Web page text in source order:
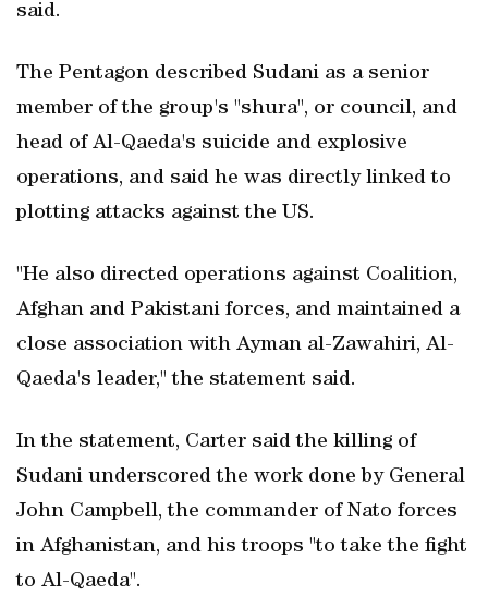
said.
The Pentagon described Sudani as a senior
member of the group's "shura", or council, and
head of Al-Qaeda's suicide and explosive
operations, and said he was directly linked to
plotting attacks against the US.
"He also directed operations against Coalition,
Afghan and Pakistani forces, and maintained a
close association with Ayman al-Zawahiri, Al-
Qaeda's leader," the statement said.
In the statement, Carter said the killing of
Sudani underscored the work done by General
John Campbell, the commander of Nato forces
in Afghanistan, and his troops "to take the fight
to Al-Qaeda".